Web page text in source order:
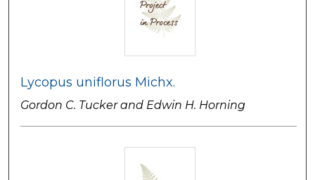
Lycopus uniflorus Michx.
Gordon C. Tucker and Edwin H. Horning